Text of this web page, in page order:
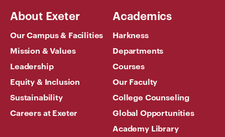
About Exeter
Our Campus & Facilities
Mission & Values
Leadership
Equity & Inclusion
Sustainability
Careers at Exeter
Academics
Harkness
Departments
Courses
Our Faculty
College Counseling
Global Opportunities
Academy Library